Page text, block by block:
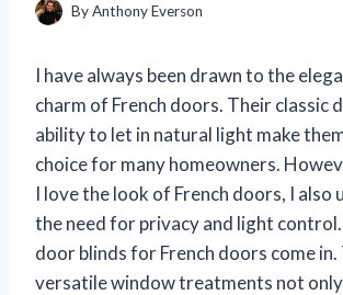
ByAnthony Everson
I have always been drawn to the
charm of French doors. Their classic
ability to let in natural light make
choice for many homeowners.
I love the look of French doors, I also
the need for privacy and light
door blinds for French doors come in.
versatile window treatments not